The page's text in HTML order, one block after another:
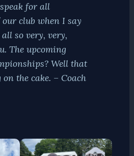
for all
our club when I say
so very, very,
The upcoming
Well that
the cake. – Coach